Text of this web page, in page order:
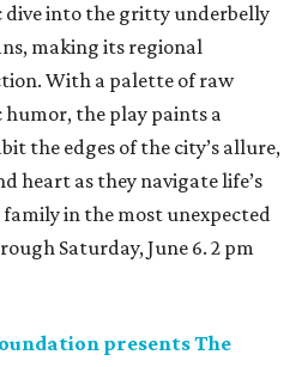
dive into the gritty underbelly
making its regional
With a palette of raw
the play paints a
the edges of the city’s allure,
heart as they navigate life’s
in the most unexpected
Saturday, June 6. 2 pm
presents The